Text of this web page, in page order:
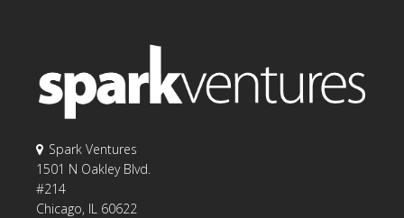
Spark Ventures
1501 N Oakley Blvd.
#214
Chicago, IL 60622